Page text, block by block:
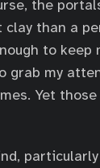
the
than a
to keep
my
Yet
particularly